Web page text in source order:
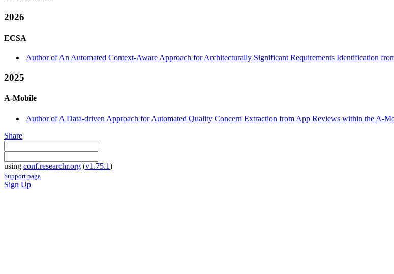
2026
ECSA
Author of An Automated Context-Aware Approach for Architecturally Significant Requirements Identification
2025
A-Mobile
Author of A Data-driven Approach for Automated Quality Concern Extraction from App Reviews within the A-
Share
using conf.researchr.org (v1.75.1)
Support page
Sign Up